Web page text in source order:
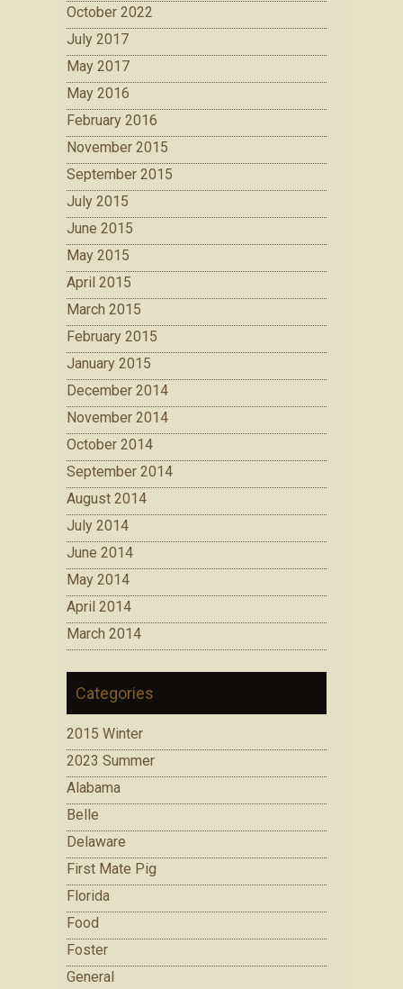
October 2022
July 2017
May 2017
May 2016
February 2016
November 2015
September 2015
July 2015
June 2015
May 2015
April 2015
March 2015
February 2015
January 2015
December 2014
November 2014
October 2014
September 2014
August 2014
July 2014
June 2014
May 2014
April 2014
March 2014
Categories
2015 Winter
2023 Summer
Alabama
Belle
Delaware
First Mate Pig
Florida
Food
Foster
General